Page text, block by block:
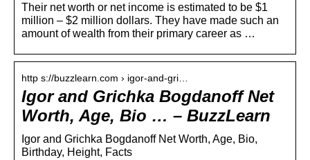
Their net worth or net income is estimated to be $1
million – $2 million dollars. They have made such an
amount of wealth from their primary career as …
http s://buzzlearn.com › igor-and-gri…
Igor and Grichka Bogdanoff Net
Worth, Age, Bio … – BuzzLearn
Igor and Grichka Bogdanoff Net Worth, Age, Bio,
Birthday, Height, Facts